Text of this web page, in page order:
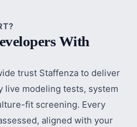
With
trust Staffenza to deliver
live modeling tests, system
fit screening. Every
aligned with your